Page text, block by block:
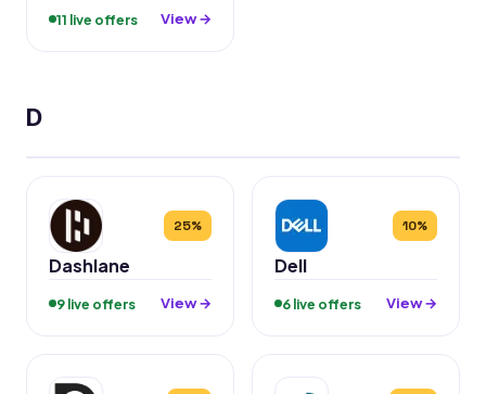
11 live offers View →
D
25%
Dashlane
9 live offers View →
10%
Dell
6 live offers View →